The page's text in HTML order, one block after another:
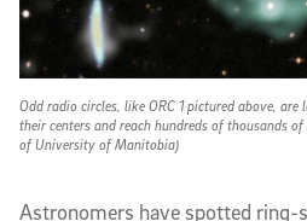
Odd radio circles, like ORC 1 pictured above,
their centers and reach hundreds of thousands
of University of Manitobia)
Astronomers have spotted